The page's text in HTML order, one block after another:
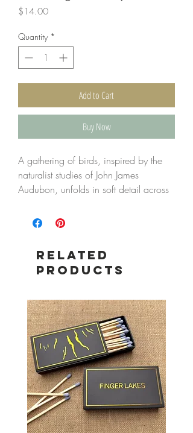
$14.00Price
Quantity *
Add to Cart
Buy Now
A gathering of birds, inspired by the
naturalist studies of John James
Audubon, unfolds in soft detail across
movement and observation.
it brings a collected, storied feel to a
table, bedside, or small corner of the
Details
5" x 7" metal tray
Food safe
Hand wash only
Do not microwave
Related
Products